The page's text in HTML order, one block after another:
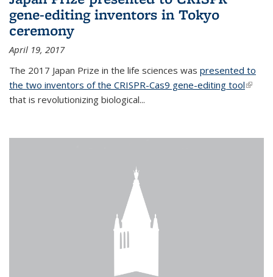
gene-editing inventors in Tokyo
ceremony
April 19, 2017
The 2017 Japan Prize in the life sciences was presented to
the two inventors of the CRISPR-Cas9 gene-editing tool(link is
that is revolutionizing biological...